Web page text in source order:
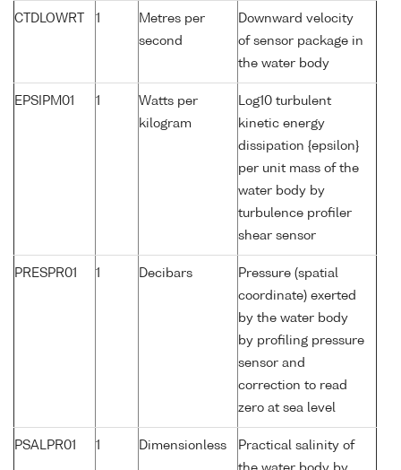
CTDLOWRT 1
Metres per
second
Downward velocity
of sensor package in
the water body
EPSIPM01 1
Watts per
kilogram
Log10 turbulent
kinetic energy
dissipation {epsilon}
per unit mass of the
water body by
turbulence profiler
shear sensor
PRESPR01 1 Decibars
Pressure (spatial
coordinate) exerted
by the water body
by profiling pressure
sensor and
correction to read
zero at sea level
PSALPR01 1 Dimensionless
Practical salinity of